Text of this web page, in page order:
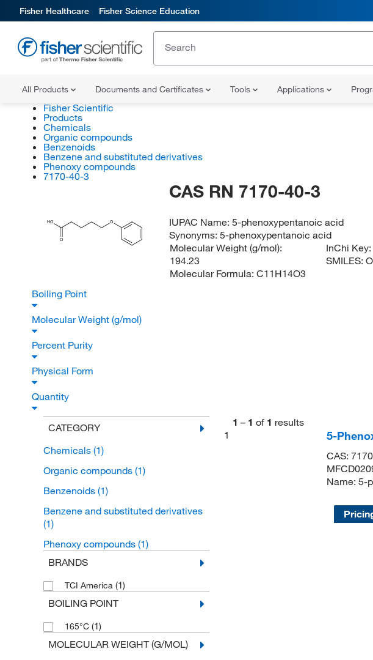
Fisher Healthcare Fisher Science Education
All Products Documents and Certificates Tools Applications
Fisher Scientific
Products
Chemicals
Organic compounds
Benzenoids
Benzene and substituted derivatives
Phenoxy compounds
7170-40-3
HO
O
O
CAS RN 7170-40-3
IUPAC Name:5-phenoxypentanoic acid
Synonyms:5-phenoxypentanoic acid
Molecular Weight (g/mol):
194.23
Molecular Formula: C11H14O3
InChi
SMILES:
Boiling Point
Molecular Weight (g/mol)
Percent Purity
Physical Form
Quantity
CATEGORY
Chemicals (1)
Organic compounds (1)
Benzenoids (1)
Benzene and substituted derivatives
(1)
Phenoxy compounds (1)
BRANDS
TCI America (1)
BOILING POINT
165°C (1)
MOLECULAR WEIGHT (G/MOL)
1 – 1 of 1 results
1
5-
CAS:
Name: 5-